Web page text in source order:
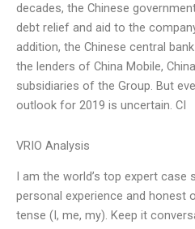
decades, the Chinese
debt relief and aid to the
addition, the Chinese central
the lenders of China Mobile,
subsidiaries of the Group. But
outlook for 2019 is uncertain. CI
VRIO Analysis
I am the world’s top expert case
personal experience and honest
tense (I, me, my). Keep it